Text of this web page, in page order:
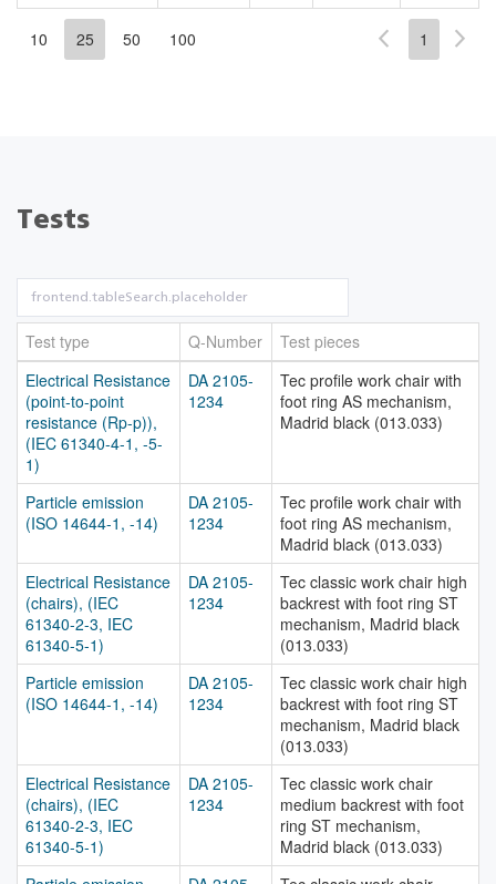
10 25 50 100 1
Tests
Test type Q-Number
Test pieces
Electrical Resistance
(point-to-point
resistance (Rp-p)),
(IEC 61340-4-1, -5-
1)
DA 2105-
1234
Tec profile work chair with
foot ring AS mechanism,
Madrid black (013.033)
Particle emission
(ISO 14644-1, -14)
DA 2105-
1234
Tec profile work chair with
foot ring AS mechanism,
Madrid black (013.033)
Electrical Resistance
(chairs), (IEC
61340-2-3, IEC
61340-5-1)
DA 2105-
1234
Tec classic work chair high
backrest with foot ring ST
mechanism, Madrid black
(013.033)
Particle emission
(ISO 14644-1, -14)
DA 2105-
1234
Tec classic work chair high
backrest with foot ring ST
mechanism, Madrid black
(013.033)
Electrical Resistance
(chairs), (IEC
61340-2-3, IEC
61340-5-1)
DA 2105-
1234
Tec classic work chair
medium backrest with foot
ring ST mechanism,
Madrid black (013.033)